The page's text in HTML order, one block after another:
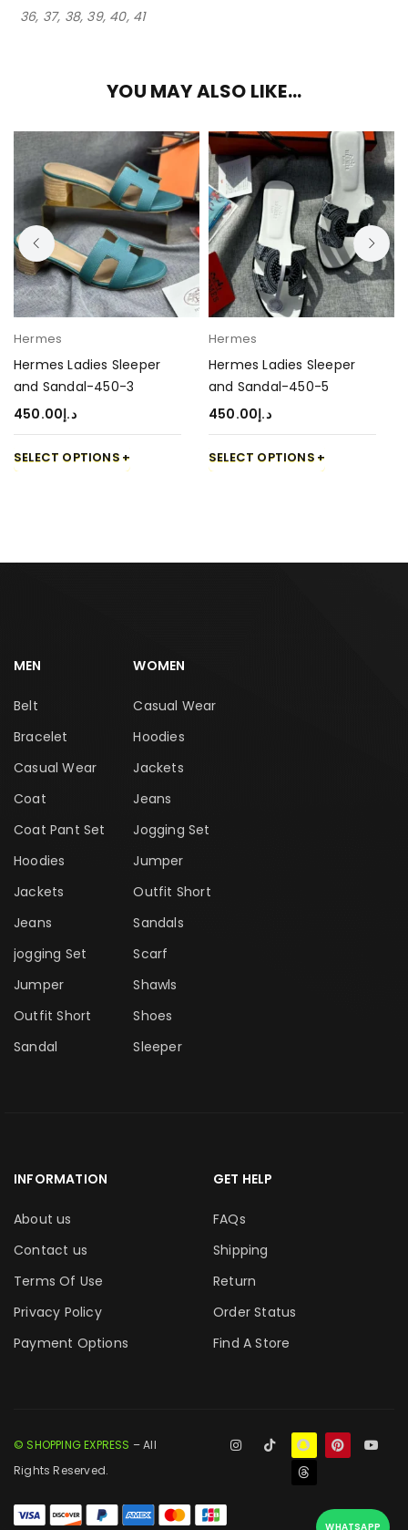
36, 37, 38, 39, 40, 41
YOU MAY ALSO LIKE…
Hermes
Hermes Ladies Sleeper
and Sandal-450-3
د.إ450.00
SELECT OPTIONS
Hermes
Hermes Ladies Sleeper
and Sandal-450-5
د.إ450.00
SELECT OPTIONS
MEN
Belt
Bracelet
Casual Wear
Coat
Coat Pant Set
Hoodies
Jackets
Jeans
jogging Set
Jumper
Outfit Short
Sandal
WOMEN
Casual Wear
Hoodies
Jackets
Jeans
Jogging Set
Jumper
Outfit Short
Sandals
Scarf
Shawls
Shoes
Sleeper
INFORMATION
About us
Contact us
Terms Of Use
Privacy Policy
Payment Options
GET HELP
FAQs
Shipping
Return
Order Status
Find A Store
© SHOPPING EXPRESS – All
Rights Reserved.
WHATSAPP